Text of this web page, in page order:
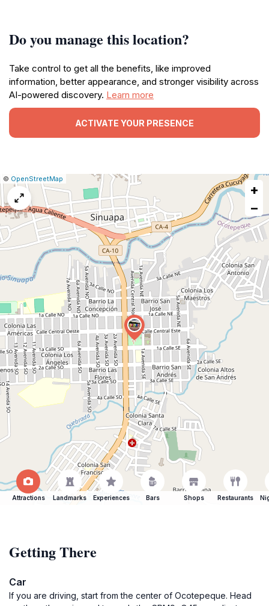
Do you manage this location?
Take control to get all the benefits, like improved
information, better appearance, and stronger visibility across
AI-powered discovery. Learn more
ACTIVATE YOUR PRESENCE
Leaflet
|© OpenStreetMap
a
map
issue
+
−
Attractions Landmarks Experiences Bars Shops Restaurants
Getting There
Car
If you are driving, start from the center of Ocotepeque. Head